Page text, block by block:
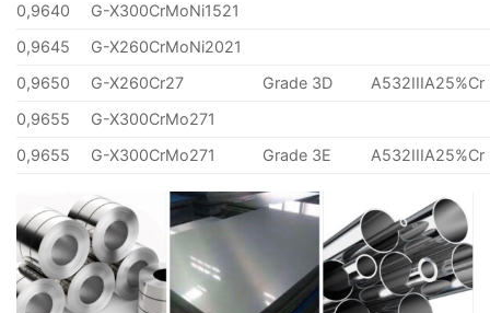
0,9640
G-X300CrMoNi1521
0,9645
G-X260CrMoNi2021
0,9650
G-X260Cr27 Grade 3D
A532IIIA25%Cr
0,9655
G-X300CrMo271
0,9655
G-X300CrMo271 Grade 3E A532IIIA25%Cr